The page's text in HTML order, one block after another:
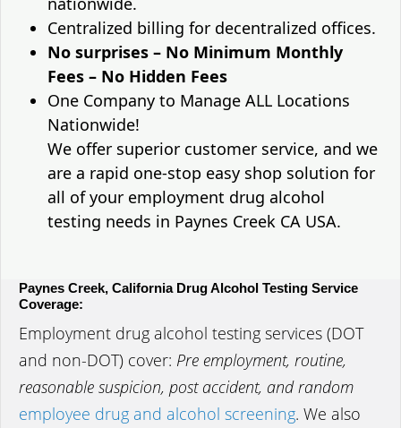
Centralized billing for decentralized offices.
No surprises – No Minimum Monthly
Fees – No Hidden Fees
One Company to Manage ALL Locations
Nationwide!
We offer superior customer service, and we
are a rapid one-stop easy shop solution for
all of your employment drug alcohol
testing needs in Paynes Creek CA USA.
Paynes Creek, California Drug Alcohol Testing Service
Coverage:
Employment drug alcohol testing services (DOT
and non-DOT) cover: Pre employment, routine,
reasonable suspicion, post accident, and random
employee drug and alcohol screening. We also